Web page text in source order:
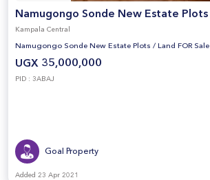
Namugongo Sonde New Estate Plots
Kampala Central
Namugongo Sonde New Estate Plots / Land FOR Sale
UGX 35,000,000
PID : 3ABAJ
Goal Property
Added 23 Apr 2021